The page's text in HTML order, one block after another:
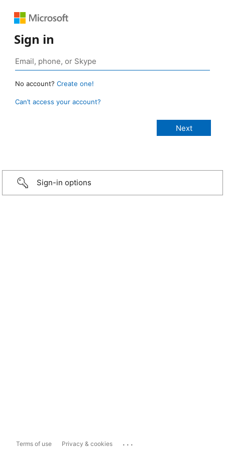
Sign in
No account? Create one!
Can’t access your account?
Sign-in options
Terms of use Privacy & cookies ...